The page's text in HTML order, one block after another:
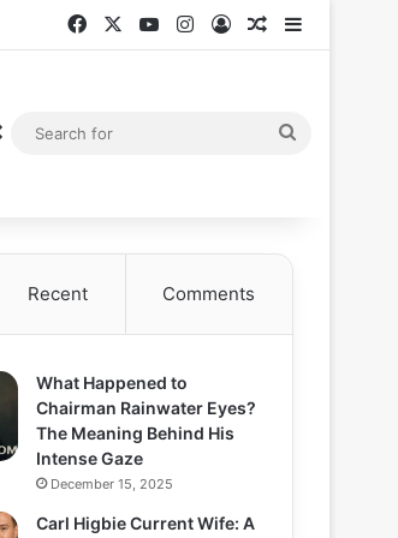
FacebookYouTubeInstagram
Log InRandom
Sidebar
Random Article
Recent Comments
What Happened to
Chairman Rainwater Eyes?
The Meaning Behind His
Intense Gaze
December 15, 2025
Carl Higbie Current Wife: A